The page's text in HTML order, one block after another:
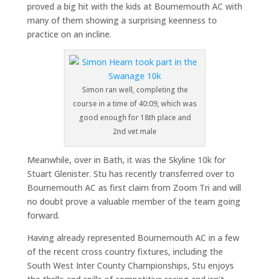
proved a big hit with the kids at Bournemouth AC with
many of them showing a surprising keenness to
practice on an incline.
Simon ran well, completing the
course in a time of 40:09, which was
good enough for 18th place and
2nd vet male
Meanwhile, over in Bath, it was the Skyline 10k for
Stuart Glenister. Stu has recently transferred over to
Bournemouth AC as first claim from Zoom Tri and will
no doubt prove a valuable member of the team going
forward.
Having already represented Bournemouth AC in a few
of the recent cross country fixtures, including the
South West Inter County Championships, Stu enjoys